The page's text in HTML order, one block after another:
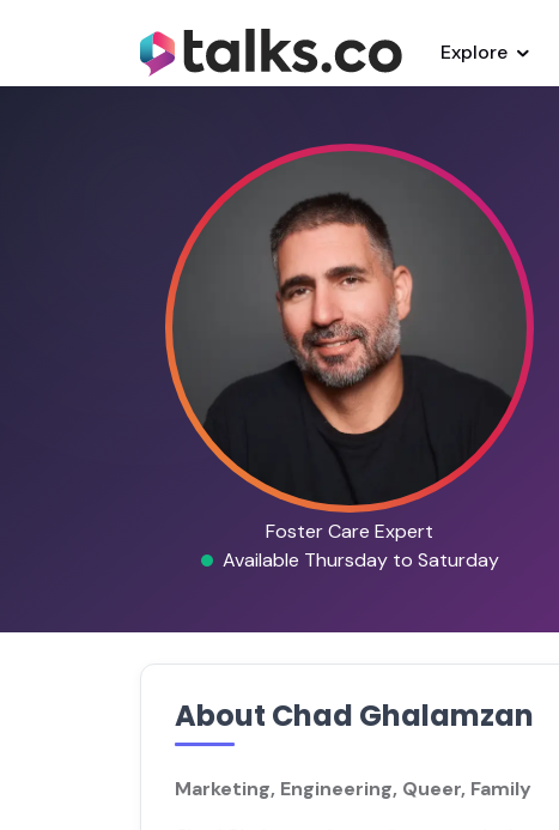
Explore
Foster Care Expert
Available Thursday to Saturday
About Chad Ghalamzan
Marketing, Engineering, Queer, Family